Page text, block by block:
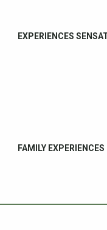
EXPERIENCES
FAMILY EXPERIENCES